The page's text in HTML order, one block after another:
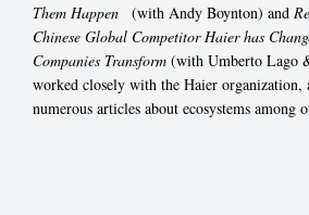
Them Happen (with Andy Boynton) and
Chinese Global Competitor Haier has
Companies Transform (with Umberto Lago
worked closely with the Haier organization,
numerous articles about ecosystems among